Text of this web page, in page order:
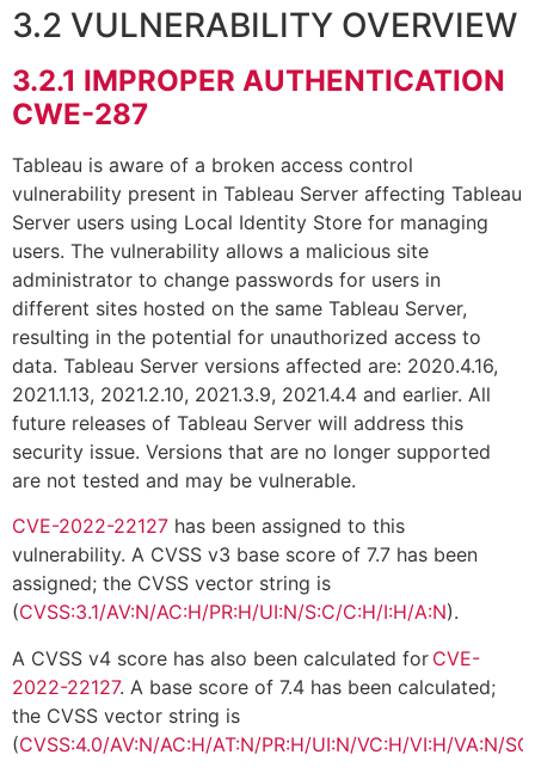
3.2 VULNERABILITY OVERVIEW
3.2.1 IMPROPER AUTHENTICATION
CWE-287
Tableau is aware of a broken access control
vulnerability present in Tableau Server affecting Tableau
Server users using Local Identity Store for managing
users. The vulnerability allows a malicious site
administrator to change passwords for users in
different sites hosted on the same Tableau Server,
resulting in the potential for unauthorized access to
data. Tableau Server versions affected are: 2020.4.16,
2021.1.13, 2021.2.10, 2021.3.9, 2021.4.4 and earlier. All
future releases of Tableau Server will address this
security issue. Versions that are no longer supported
are not tested and may be vulnerable.
CVE-2022-22127 has been assigned to this
vulnerability. A CVSS v3 base score of 7.7 has been
assigned; the CVSS vector string is
(CVSS:3.1/AV:N/AC:H/PR:H/UI:N/S:C/C:H/I:H/A:N).
A CVSS v4 score has also been calculated for CVE-
2022-22127. A base score of 7.4 has been calculated;
the CVSS vector string is
(CVSS:4.0/AV:N/AC:H/AT:N/PR:H/UI:N/VC:H/VI:H/VA:N/